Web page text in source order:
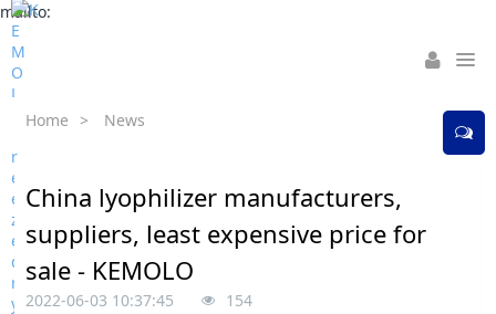
mailto:
Home > News
China lyophilizer manufacturers,
suppliers, least expensive price for
sale - KEMOLO
2022-06-03 10:37:45 154